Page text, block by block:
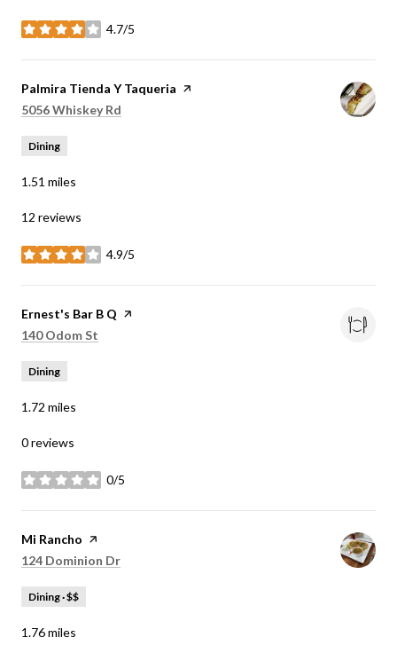
4.7/5
stars
Visit the
Palmira Tienda Y Taqueria page on Yelp
Search
5056 Whiskey Rd
Dining
1.51 miles
12 reviews
4.9/5
stars
Visit the
Ernest's Bar B Q page on Yelp
Search
140 Odom St
Dining
1.72 miles
0 reviews
0/5
stars
Visit the
Mi Rancho page on Yelp
Search
124 Dominion Dr
Dining · $$
1.76miles